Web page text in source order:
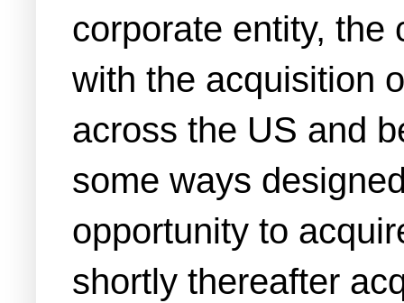
corporate entity, the
with the acquisition
across the US and
some ways
opportunity to
shortly thereafter